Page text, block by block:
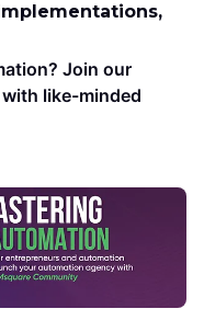
Join our
like-minded